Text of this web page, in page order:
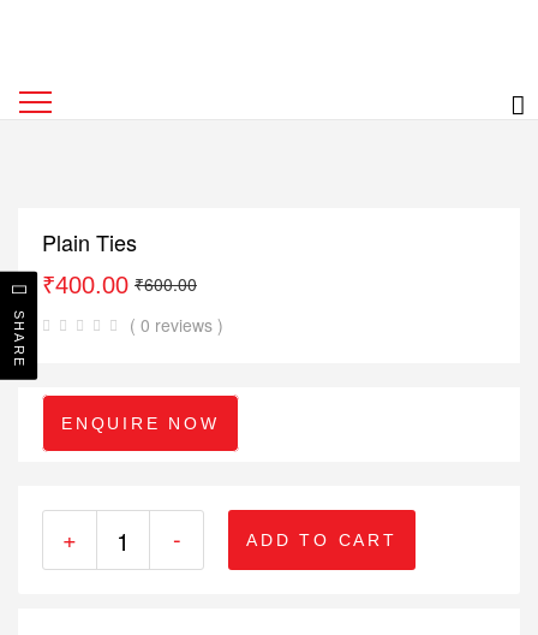
Plain Ties
₹600.00
₹400.00
( 0 reviews )
ENQUIRE NOW
+ - ADD TO CART
SHARE